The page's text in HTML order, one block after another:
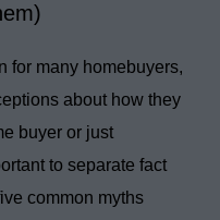
for many homebuyers,
about how they
buyer or just
to separate fact
common myths